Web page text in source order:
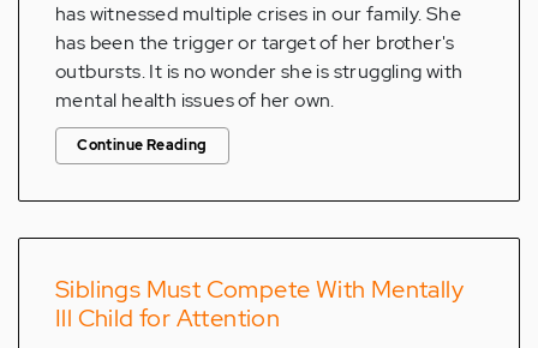
has witnessed multiple crises in our family. She
has been the trigger or target of her brother's
outbursts. It is no wonder she is struggling with
mental health issues of her own.
Continue Reading
Siblings Must Compete With Mentally
Ill Child for Attention